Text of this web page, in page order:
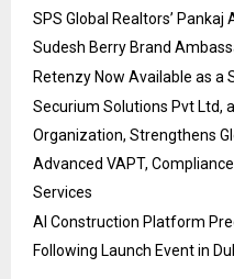
SPS Global Realtors’
Sudesh Berry Brand
Retenzy Now Available as a
Securium Solutions Pvt Ltd,
Organization, Strengthens
Advanced VAPT,
Services
AI Construction Platform
Following Launch Event in